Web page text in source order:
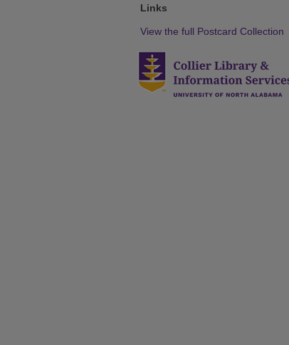
Links
View the full Postcard Collection